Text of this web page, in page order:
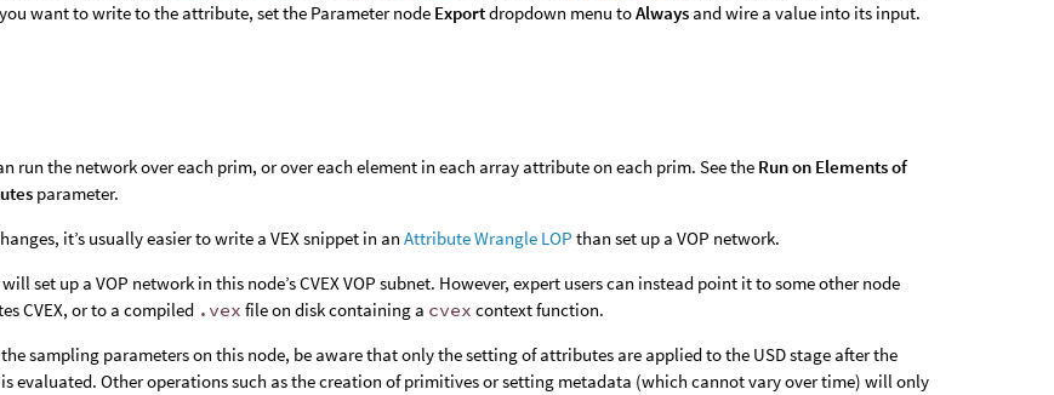
want to write to the attribute, set the Parameter node Exportdropdown menu toAlways and wire a value into its input.
run the network over each prim, or over each element in each array attribute on each prim. See the Run on Elements of
parameter.
it’s usually easier to write a VEX snippet in anAttribute Wrangle LOP than set up a VOP network.
set up a VOP network in this node’s CVEX VOP subnet. However, expert users can instead point it to some other node
CVEX, or to a compiled .vex file on disk containing a cvex context function.
sampling parameters on this node, be aware that only the setting of attributes are applied to the USD stage after the
evaluated. Other operations such as the creation of primitives or setting metadata (which cannot vary over time) will only